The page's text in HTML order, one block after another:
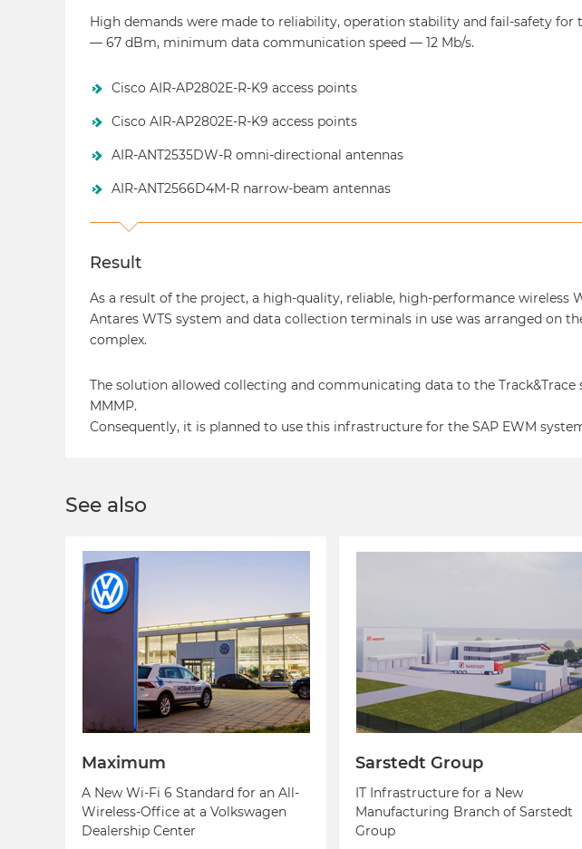
High demands were made to reliability, operation stability and fail-safety for
— 67 dBm, minimum data communication speed — 12 Mb/s.
Cisco AIR-AP2802E-R-K9 access points
Cisco AIR-AP2802E-R-K9 access points
AIR-ANT2535DW-R omni-directional antennas
AIR-ANT2566D4M-R narrow-beam antennas
Result
As a result of the project, a high-quality, reliable, high-performance
Antares WTS system and data collection terminals in use was arranged on
complex.
The solution allowed collecting and communicating data to the
MMMP.
Consequently, it is planned to use this infrastructure for the SAP EWM
See also
Maximum
A New Wi-Fi 6 Standard for an All-
Wireless-Office at a Volkswagen
Dealership Center
Sarstedt Group
IT Infrastructure for a New
Manufacturing Branch of Sarstedt
Group